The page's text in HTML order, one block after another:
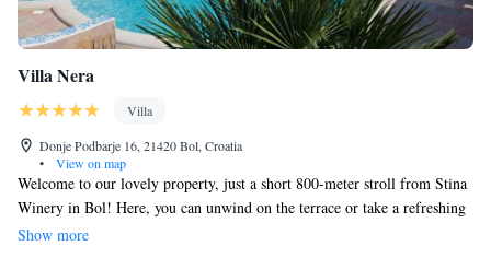
Villa Nera
Villa
Donje Podbarje 16, 21420 Bol, Croatia
•
View on map
Welcome to our lovely property, just a short 800-meter stroll from Stina
Winery in Bol! Here, you can unwind on the terrace or take a refreshing
dip in the outdoor pool surrounded by beautiful gardens. If you enjoy
Show more